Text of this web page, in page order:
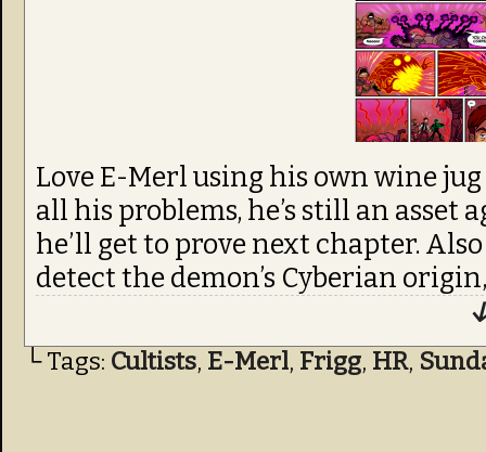
Love E-Merl using his own wine
all his problems, he’s still an asset
he’ll get to prove next chapter.
detect the demon’s Cyberian
└ Tags: Cultists, E-Merl, Frigg, HR,